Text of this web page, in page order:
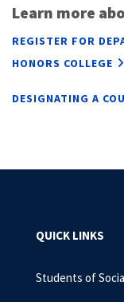
Learn more
REGISTER FOR
HONORS COLLEGE
DESIGNATING A
QUICK LINKS
Students of